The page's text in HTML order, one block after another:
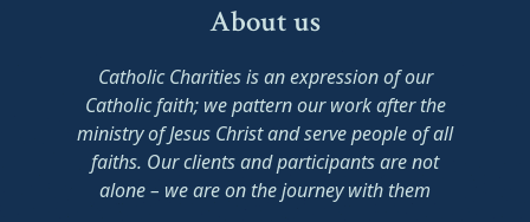
About us
Catholic Charities is an expression of our
Catholic faith; we pattern our work after the
ministry of Jesus Christ and serve people of all
faiths. Our clients and participants are not
alone – we are on the journey with them